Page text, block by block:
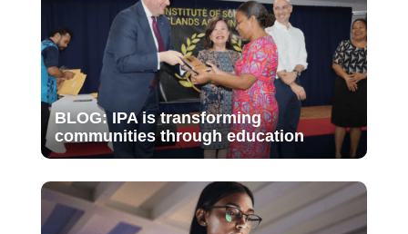
BLOG: IPA is transforming
communities through education